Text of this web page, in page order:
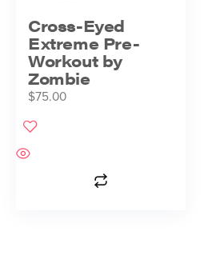
Cross-Eyed
Extreme Pre-
Workout by
Zombie
$75.00